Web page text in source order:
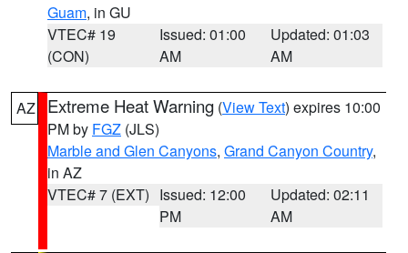
Guam, in GU
VTEC# 19
(CON)
Issued: 01:00
AM
Updated: 01:03
AM
AZ Extreme Heat Warning (View Text) expires 10:00
PM by FGZ (JLS)
Marble and Glen Canyons, Grand Canyon Country,
in AZ
VTEC# 7 (EXT) Issued: 12:00
PM
Updated: 02:11
AM